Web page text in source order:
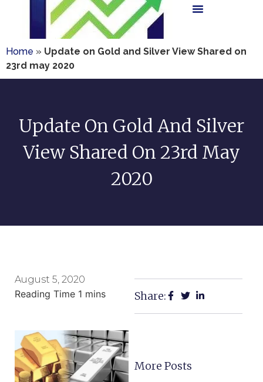
Home » Update on Gold and Silver View Shared on
23rd may 2020
Update On Gold And Silver
View Shared On 23rd May
2020
August 5, 2020
Share:
More Posts